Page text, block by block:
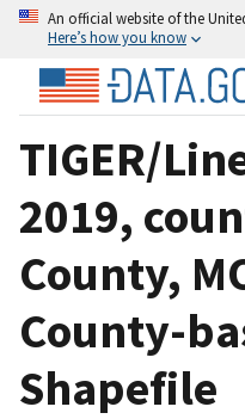
An official website of the
Here’s how you know
TIGER/
2019,
County,
County-
Shapefile